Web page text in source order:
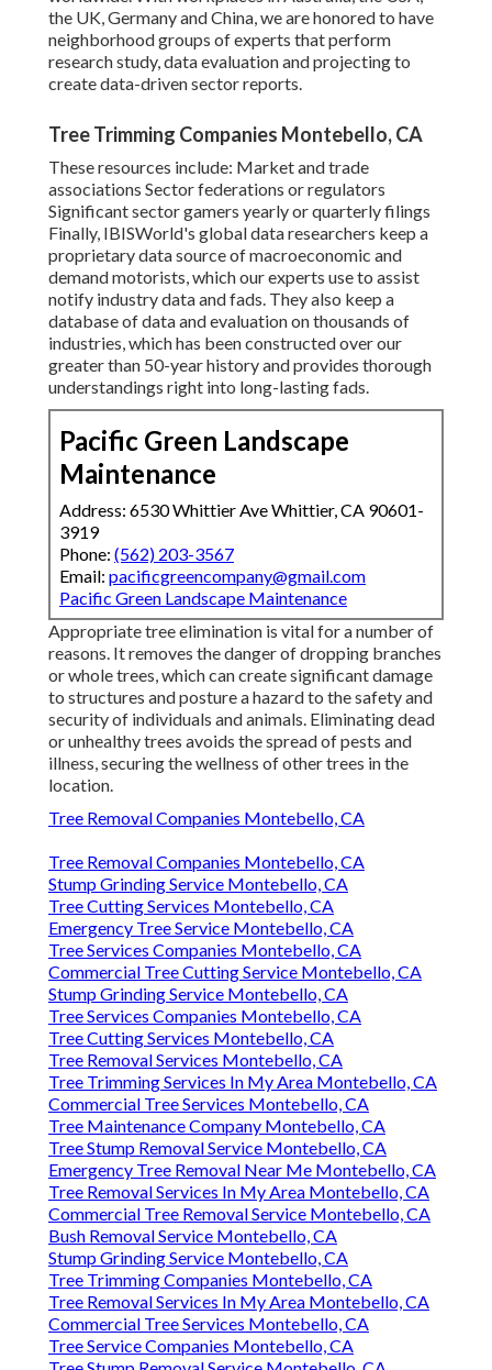
the UK, Germany and China, we are honored to have
neighborhood groups of experts that perform
research study, data evaluation and projecting to
create data-driven sector reports.
Tree Trimming Companies Montebello, CA
These resources include: Market and trade
associations Sector federations or regulators
Significant sector gamers yearly or quarterly filings
Finally, IBISWorld's global data researchers keep a
proprietary data source of macroeconomic and
demand motorists, which our experts use to assist
notify industry data and fads. They also keep a
database of data and evaluation on thousands of
industries, which has been constructed over our
greater than 50-year history and provides thorough
understandings right into long-lasting fads.
Pacific Green Landscape
Maintenance
Address: 6530 Whittier Ave Whittier, CA 90601-
3919
Phone: (562) 203-3567
Email: pacificgreencompany@gmail.com
Pacific Green Landscape Maintenance
Appropriate tree elimination is vital for a number of
reasons. It removes the danger of dropping branches
or whole trees, which can create significant damage
to structures and posture a hazard to the safety and
security of individuals and animals. Eliminating dead
or unhealthy trees avoids the spread of pests and
illness, securing the wellness of other trees in the
location.
Tree Removal Companies Montebello, CA
Tree Removal Companies Montebello, CA
Stump Grinding Service Montebello, CA
Tree Cutting Services Montebello, CA
Emergency Tree Service Montebello, CA
Tree Services Companies Montebello, CA
Commercial Tree Cutting Service Montebello, CA
Stump Grinding Service Montebello, CA
Tree Services Companies Montebello, CA
Tree Cutting Services Montebello, CA
Tree Removal Services Montebello, CA
Tree Trimming Services In My Area Montebello, CA
Commercial Tree Services Montebello, CA
Tree Maintenance Company Montebello, CA
Tree Stump Removal Service Montebello, CA
Emergency Tree Removal Near Me Montebello, CA
Tree Removal Services In My Area Montebello, CA
Commercial Tree Removal Service Montebello, CA
Bush Removal Service Montebello, CA
Stump Grinding Service Montebello, CA
Tree Trimming Companies Montebello, CA
Tree Removal Services In My Area Montebello, CA
Commercial Tree Services Montebello, CA
Tree Service Companies Montebello, CA